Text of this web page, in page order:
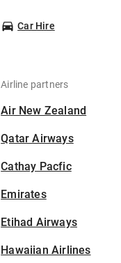
Car Hire
Airline partners
Air New Zealand
Qatar Airways
Cathay Pacfic
Emirates
Etihad Airways
Hawaiian Airlines